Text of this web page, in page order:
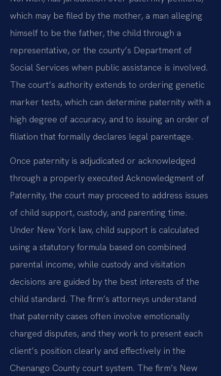
which may be filed by the mother, a man alleging
himself to be the father, the child through a
representative, or the county’s Department of
Social Services when public assistance is involved.
The court’s authority extends to ordering genetic
marker tests, which can determine paternity with a
high degree of accuracy, and to issuing an order of
filiation that formally declares legal parentage.
Once paternity is adjudicated or acknowledged
through a properly executed Acknowledgment of
Paternity, the court may proceed to address issues
of child support, custody, and parenting time.
Under New York law, child support is calculated
using a statutory formula based on combined
parental income, while custody and visitation
decisions are guided by the best interests of the
child standard. The firm’s attorneys understand
that paternity cases often involve emotionally
charged disputes, and they work to present each
client’s position clearly and effectively in the
Chenango County court system. The firm’s New